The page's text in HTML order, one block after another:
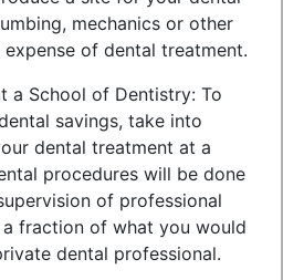
mechanics or other
of dental treatment.
a School of Dentistry: To
savings, take into
dental treatment at a
procedures will be done
of professional
fraction of what you would
dental professional.